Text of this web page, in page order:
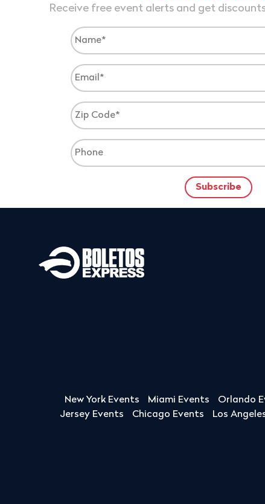
Receive free event alerts and get
New York Events Miami Events Orlando
Jersey Events
Chicago Events Los